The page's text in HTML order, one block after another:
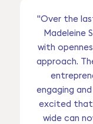
"Over the
Madeleine
with
approach.
engaging
excited that
wide can